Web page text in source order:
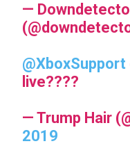
—
@XboxSupport
live????
— Trump Hair
2019